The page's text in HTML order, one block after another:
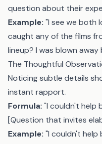
question about their
Example: "I see we both
caught any of the films
lineup? I was blown away
The Thoughtful
Noticing subtle details
instant rapport.
Formula: "I couldn't help
[Question that invites
Example: "I couldn't